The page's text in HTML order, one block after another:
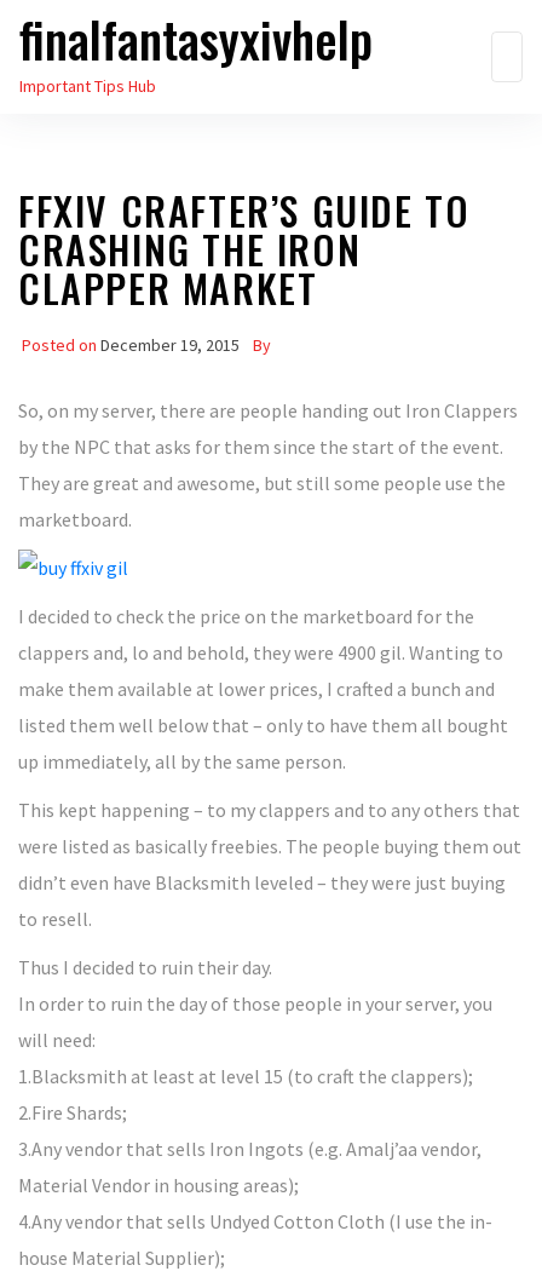
Skip
the
finalfantasyxivhelp
Important Tips Hub
FFXIV CRAFTER’S GUIDE TO
CRASHING THE IRON
CLAPPER MARKET
Posted on December 19, 2015 By
So, on my server, there are people handing out Iron Clappers
by the NPC that asks for them since the start of the event.
They are great and awesome, but still some people use the
marketboard.
I decided to check the price on the marketboard for the
clappers and, lo and behold, they were 4900 gil. Wanting to
make them available at lower prices, I crafted a bunch and
listed them well below that – only to have them all bought
up immediately, all by the same person.
This kept happening – to my clappers and to any others that
were listed as basically freebies. The people buying them out
didn’t even have Blacksmith leveled – they were just buying
to resell.
Thus I decided to ruin their day.
In order to ruin the day of those people in your server, you
will need:
1.Blacksmith at least at level 15 (to craft the clappers);
2.Fire Shards;
3.Any vendor that sells Iron Ingots (e.g. Amalj’aa vendor,
Material Vendor in housing areas);
4.Any vendor that sells Undyed Cotton Cloth (I use the in-
house Material Supplier);